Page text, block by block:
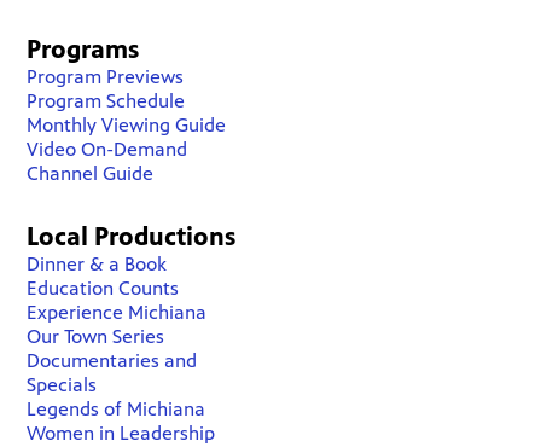
Programs
Program Previews
Program Schedule
Monthly Viewing Guide
Video On-Demand
Channel Guide
Local Productions
Dinner & a Book
Education Counts
Experience Michiana
Our Town Series
Documentaries and
Specials
Legends of Michiana
Women in Leadership